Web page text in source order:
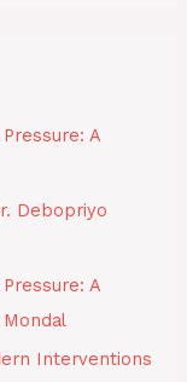
A
Debopriyo
A
Interventions